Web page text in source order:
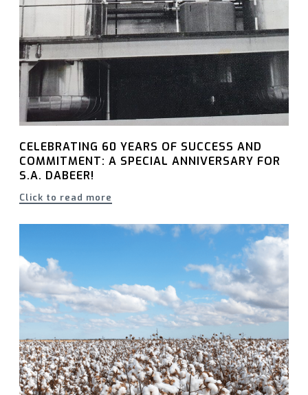
CELEBRATING 60 YEARS OF SUCCESS AND
COMMITMENT: A SPECIAL ANNIVERSARY FOR
S.A. DABEER!
Click to read more